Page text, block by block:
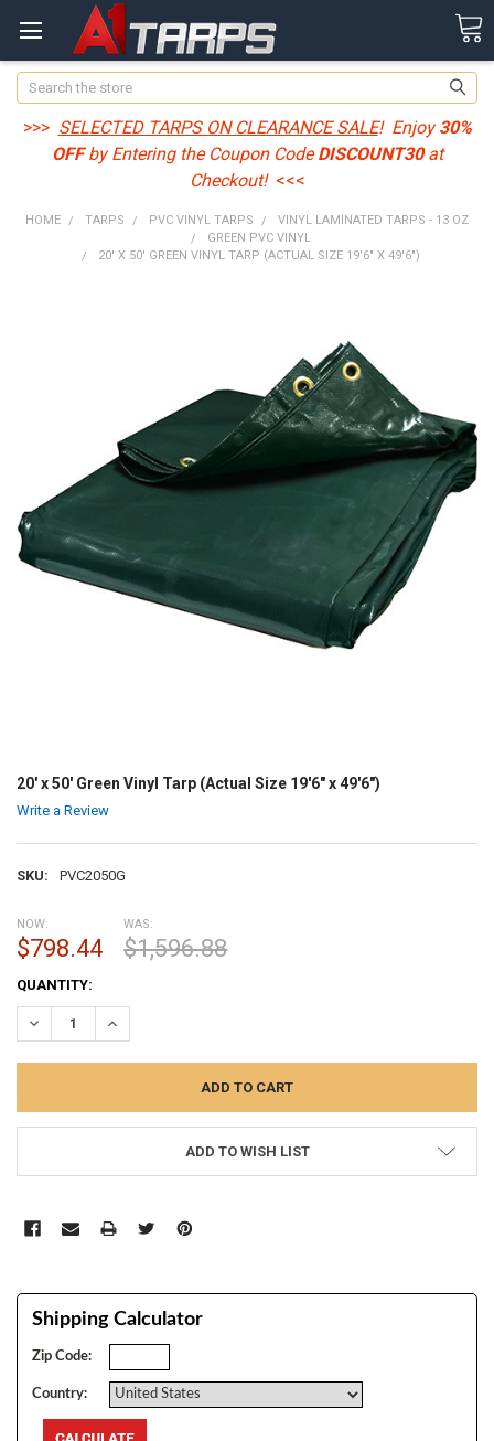
Search
>>> SELECTED TARPS ON CLEARANCE SALE! Enjoy30%
OFFby Entering the Coupon CodeDISCOUNT30at
Checkout! <<<
HOME TARPS PVC VINYL TARPS
VINYL LAMINATED TARPS - 13 OZ
GREEN PVC VINYL
20' X 50' GREEN VINYL TARP (ACTUAL SIZE 19'6" X 49'6")
20' x 50' Green Vinyl Tarp (Actual Size 19'6" x 49'6")
Write a Review
SKU: PVC2050G
NOW:
$798.44
WAS:
$1,596.88
CURRENT
STOCK:
QUANTITY:
DECREASE QUANTITY:INCREASE QUANTITY:
ADD TO WISH LIST
Shipping Calculator
Zip Code:
Country: